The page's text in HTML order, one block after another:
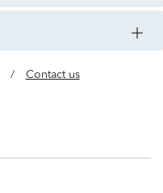
/ Contact us